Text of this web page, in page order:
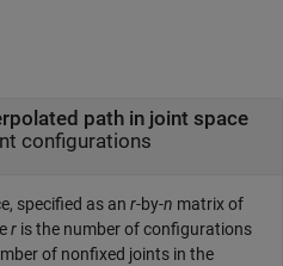
path in joint space
configurations
specified as an r-by-n matrix of
r is the number of configurations
of nonfixed joints in the